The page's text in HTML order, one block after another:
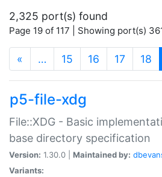
2,325 port(s) found
Page 19 of 117 | Showing port(s)
« … 15 16 17 18
p5-file-xdg
File::XDG - Basic
base directory specification
Version: 1.30.0 | Maintained by:
Variants: